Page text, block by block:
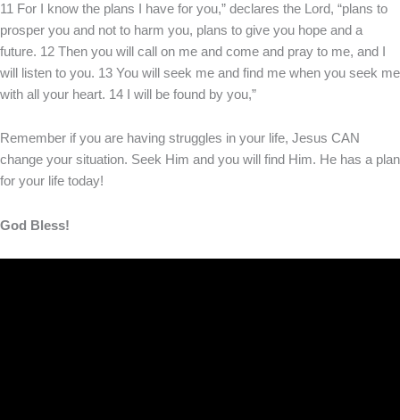
11 For I know the plans I have for you,” declares the Lord, “plans to
prosper you and not to harm you, plans to give you hope and a
future. 12 Then you will call on me and come and pray to me, and I
will listen to you. 13 You will seek me and find me when you seek me
with all your heart. 14 I will be found by you,”
Remember if you are having struggles in your life, Jesus CAN
change your situation. Seek Him and you will find Him. He has a plan
for your life today!
God Bless!